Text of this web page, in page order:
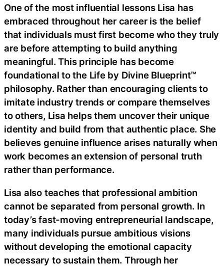
One of the most influential lessons Lisa has
embraced throughout her career is the belief
that individuals must first become who they truly
are before attempting to build anything
meaningful. This principle has become
foundational to the Life by Divine Blueprint™
philosophy. Rather than encouraging clients to
imitate industry trends or compare themselves
to others, Lisa helps them uncover their unique
identity and build from that authentic place. She
believes genuine influence arises naturally when
work becomes an extension of personal truth
rather than performance.
Lisa also teaches that professional ambition
cannot be separated from personal growth. In
today’s fast-moving entrepreneurial landscape,
many individuals pursue ambitious visions
without developing the emotional capacity
necessary to sustain them. Through her